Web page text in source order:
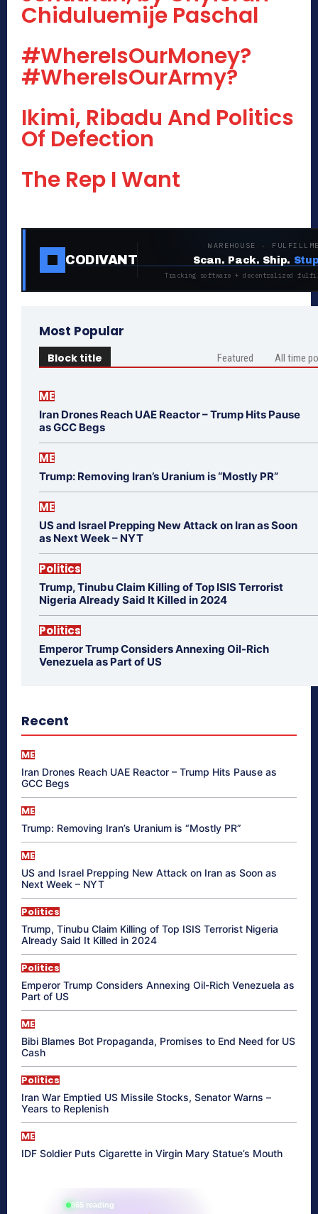
Chiduluemije Paschal
#WhereIsOurMoney?
#WhereIsOurArmy?
Ikimi, Ribadu And Politics
Of Defection
The Rep I Want
CODIVANT
WAREHOUSE ·
Scan. Pack. Ship.
Tracking software + decentralized
Most Popular
Block title Featured All time
ME
Iran Drones Reach UAE Reactor – Trump Hits Pause
as GCC Begs
ME
Trump: Removing Iran’s Uranium is “Mostly PR”
ME
US and Israel Prepping New Attack on Iran as Soon
as Next Week – NYT
Politics
Trump, Tinubu Claim Killing of Top ISIS Terrorist
Nigeria Already Said It Killed in 2024
Politics
Emperor Trump Considers Annexing Oil-Rich
Venezuela as Part of US
Recent
ME
Iran Drones Reach UAE Reactor – Trump Hits Pause as
GCC Begs
ME
Trump: Removing Iran’s Uranium is “Mostly PR”
ME
US and Israel Prepping New Attack on Iran as Soon as
Next Week – NYT
Politics
Trump, Tinubu Claim Killing of Top ISIS Terrorist Nigeria
Already Said It Killed in 2024
Politics
Emperor Trump Considers Annexing Oil-Rich Venezuela as
Part of US
ME
Bibi Blames Bot Propaganda, Promises to End Need for US
Cash
Politics
Iran War Emptied US Missile Stocks, Senator Warns –
Years to Replenish
ME
IDF Soldier Puts Cigarette in Virgin Mary Statue’s Mouth
865 reading